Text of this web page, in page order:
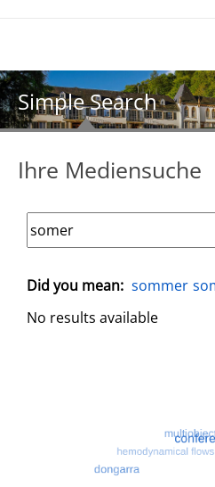
Simple Search
Ihre Mediensuche
Did you mean: sommer
No results available